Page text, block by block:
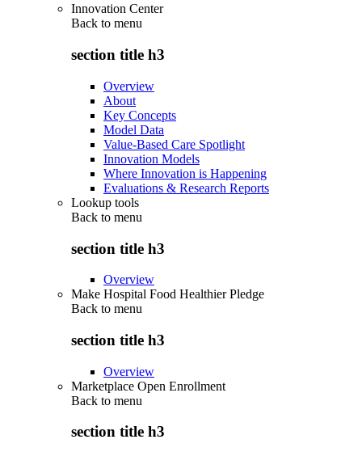
Innovation Center
Back to menu
section title h3
Overview
About
Key Concepts
Model Data
Value-Based Care Spotlight
Innovation Models
Where Innovation is Happening
Evaluations & Research Reports
Lookup tools
Back to menu
section title h3
Overview
Make Hospital Food Healthier Pledge
Back to menu
section title h3
Overview
Marketplace Open Enrollment
Back to menu
section title h3